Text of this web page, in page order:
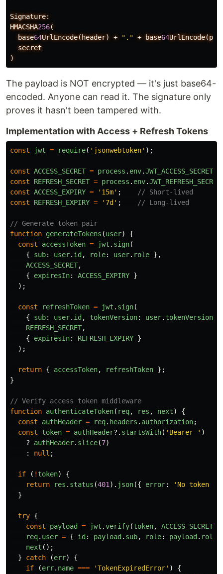
Signature:
HMACSHA256(
base64UrlEncode(header) + "." + base64
secret
)
The payload is NOT encrypted — it's just base64-
encoded. Anyone can read it. The signature only
proves it hasn't been tampered with.
Implementation with Access + Refresh Tokens
const jwt = require( ' jsonwebtoken' );
const ACCESS_SECRET = process . env.JWT_ACCESS_SECRET
const
REFRESH_SECRET = process . env.JWT_REFRESH_SECRET
const ACCESS_EXPIRY = ' 15m' ;
// Short-lived
const
REFRESH_EXPIRY = ' 7d ' ; // Long-lived
// Generate token pair
function generateTokens (user)
{
const
accessToken = jwt . sign(
{
sub: user. id , role: user. role },
ACCESS_SECRET,
{
expiresIn: ACCESS_EXPIRY }
);
const refreshToken = jwt . sign(
{
sub: user. id , tokenVersion: user. tokenVersion
REFRESH_SECRET,
{
expiresIn: REFRESH_EXPIRY }
);
return { accessToken, refreshToken };
}
// Verify access token middleware
function authenticateToken( req, res , next)
{
const
authHeader = req. headers . authorization;
const
token = authHeader?. startsWith( ' Bearer ' )
?
authHeader. slice(7)
:
null ;
if ( ! token)
{
return
res . status (401 ). json({ error: ' No token
}
try {
const
payload = jwt .verify(token, ACCESS_SECRET
req. user = { id : payload . sub, role: payload . role
next ();
}
catch (err)
{
if
(err. name === 'TokenExpiredError' )
{